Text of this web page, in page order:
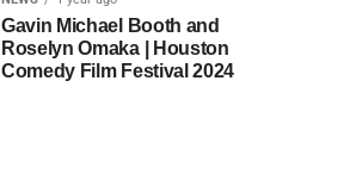
Gavin Michael Booth and
Roselyn Omaka | Houston
Comedy Film Festival 2024